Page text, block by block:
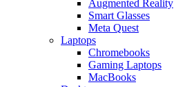
Augmented Reality
Smart Glasses
Meta Quest
Laptops
Chromebooks
Gaming Laptops
MacBooks